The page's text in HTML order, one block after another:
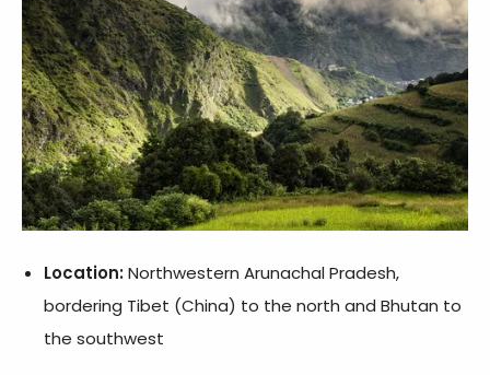
Location:Northwestern Arunachal Pradesh,
bordering Tibet (China) to the north and Bhutan to
the southwest